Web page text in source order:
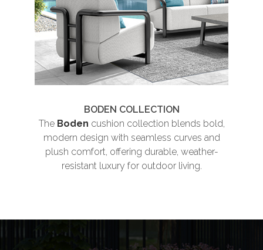
BODEN COLLECTION
The Boden cushion collection blends bold,
modern design with seamless curves and
plush comfort, offering durable, weather-
resistant luxury for outdoor living.